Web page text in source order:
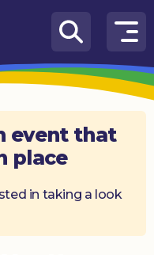
event that
place
in taking a look